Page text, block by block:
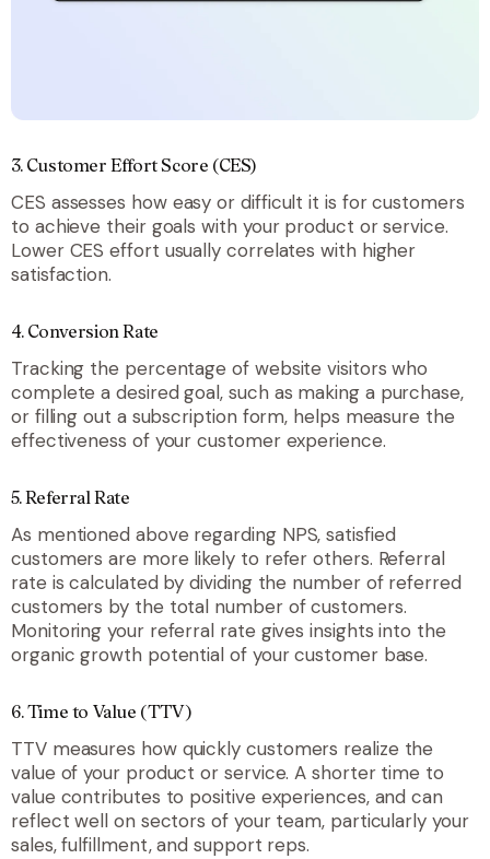
3. Customer Effort Score (CES)
CES assesses how easy or difficult it is for customers
to achieve their goals with your product or service.
Lower CES effort usually correlates with higher
satisfaction.
4. Conversion Rate
Tracking the percentage of website visitors who
complete a desired goal, such as making a purchase,
or filling out a subscription form, helps measure the
effectiveness of your customer experience.
5. Referral Rate
As mentioned above regarding NPS, satisfied
customers are more likely to refer others. Referral
rate is calculated by dividing the number of referred
customers by the total number of customers.
Monitoring your referral rate gives insights into the
organic growth potential of your customer base.
6. Time to Value (TTV)
TTV measures how quickly customers realize the
value of your product or service. A shorter time to
value contributes to positive experiences, and can
reflect well on sectors of your team, particularly your
sales, fulfillment, and support reps.